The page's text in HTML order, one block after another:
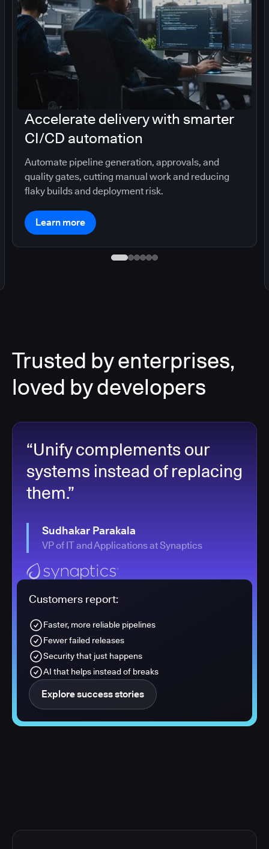
Accelerate delivery with smarter
CI/CD automation
Automate pipeline generation, approvals, and
quality gates, cutting manual work and reducing
flaky builds and deployment risk.
Learn more
Trusted by enterprises,
loved by developers
“Unify complements our
systems instead of replacing
them.”
Sudhakar Parakala
VP of IT and Applications at Synaptics
Customers report:
Faster, more reliable pipelines
Fewer failed releases
Security that just happens
AI that helps instead of breaks
Explore success stories